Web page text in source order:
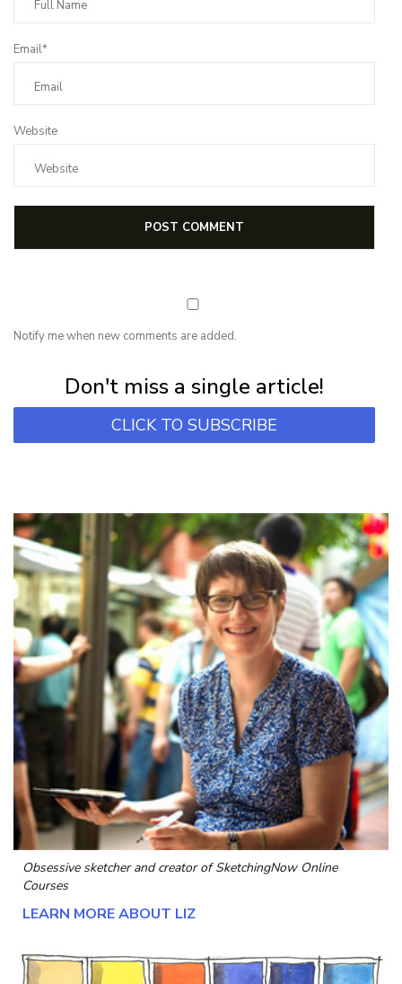
Email*
Website
Notify me when new comments are added.
Don't miss a single article!
CLICK TO SUBSCRIBE
Obsessive sketcher and creator ofSketchingNow Online
Courses
LEARN MORE ABOUT LIZ